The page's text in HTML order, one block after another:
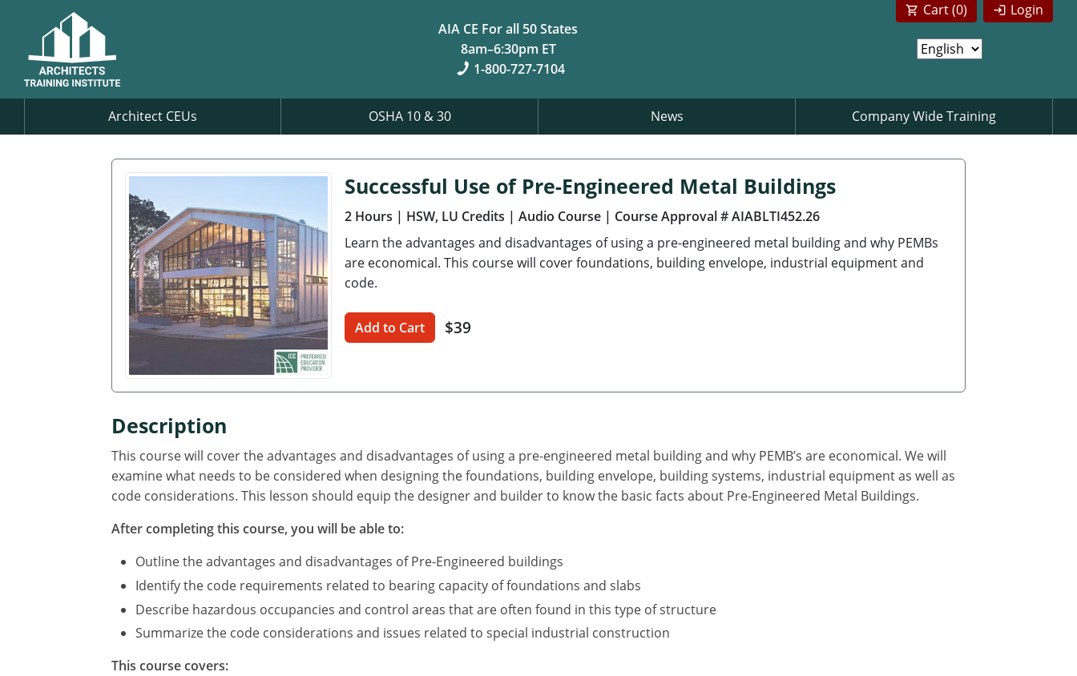
AIA CE For all 50 States
8am–6:30pm ET
1-800-727-7104
Login
Cart (0)
Architect CEUs OSHA 10 & 30 News Company Wide Training
Successful Use of Pre-Engineered Metal Buildings
2 Hours | HSW, LU Credits | Audio Course | Course Approval # AIABLTI452.26
Learn the advantages and disadvantages of using a pre-engineered metal building and why PEMBs
are economical. This course will cover foundations, building envelope, industrial equipment and
code.
Add to Cart $39
Description
This course will cover the advantages and disadvantages of using a pre-engineered metal building and why PEMB’s are economical. We will
examine what needs to be considered when designing the foundations, building envelope, building systems, industrial equipment as well as
code considerations. This lesson should equip the designer and builder to know the basic facts about Pre-Engineered Metal Buildings.
After completing this course, you will be able to:
Outline the advantages and disadvantages of Pre-Engineered buildings
Identify the code requirements related to bearing capacity of foundations and slabs
Describe hazardous occupancies and control areas that are often found in this type of structure
Summarize the code considerations and issues related to special industrial construction
This course covers: